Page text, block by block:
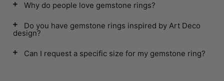
Why do people love gemstone rings?
Do you have gemstone rings inspired by Art Deco
design?
Can I request a specific size for my gemstone ring?